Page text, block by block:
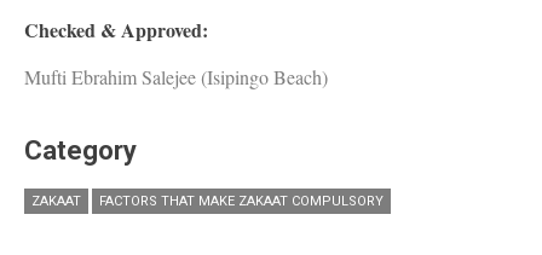
Checked & Approved:
Mufti Ebrahim Salejee (Isipingo Beach)
Category
ZAKAAT FACTORS THAT MAKE ZAKAAT COMPULSORY